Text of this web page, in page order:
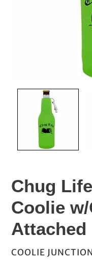
Chug
Coolie
Attached
VENDOR
COOLIE